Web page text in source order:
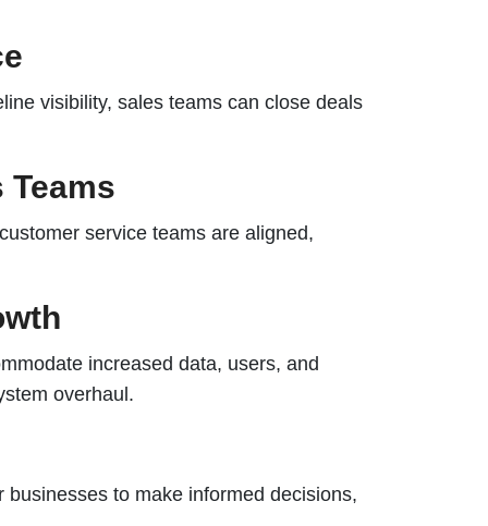
visibility, sales teams can close deals
service teams are aligned,
increased data, users, and
overhaul.
to make informed decisions,